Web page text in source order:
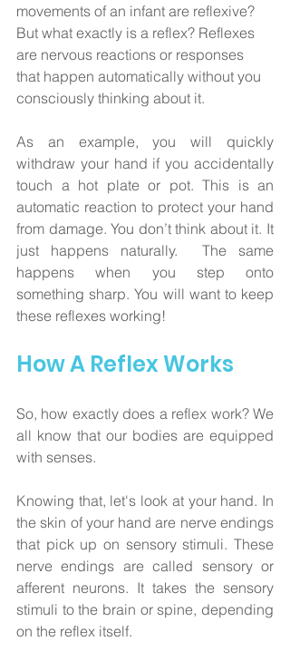
movements of an infant are reflexive?
But what exactly is a reflex? Reflexes
are nervous reactions or responses
that happen automatically without you
consciously thinking about it.
As an example, you will quickly
withdraw your hand if you accidentally
touch a hot plate or pot. This is an
automatic reaction to protect your hand
from damage. You don’t think about it. It
just happens naturally.  The same
happens when you step onto
something sharp. You will want to keep
these reflexes working!
How A Reflex Works
So, how exactly does a reflex work? We
all know that our bodies are equipped
with senses.
Knowing that, let's look at your hand. In
the skin of your hand are nerve endings
that pick up on sensory stimuli. These
nerve endings are called sensory or
afferent neurons. It takes the sensory
stimuli to the brain or spine, depending
on the reflex itself.